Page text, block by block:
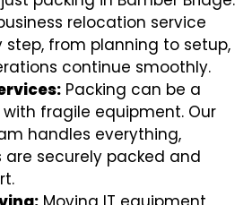
relocation service
step, from planning to setup,
continue smoothly.
Packing can be a
fragile equipment. Our
handles everything,
are securely packed and